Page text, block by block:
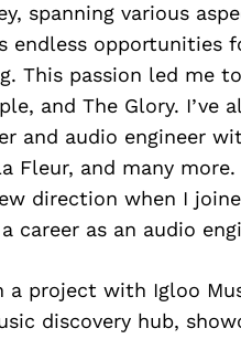
spanning various
endless opportunities
This passion led me
and The Glory.
and audio engineer
Fleur, and many
direction when I
career as an audio
a project with Igloo
discovery hub,